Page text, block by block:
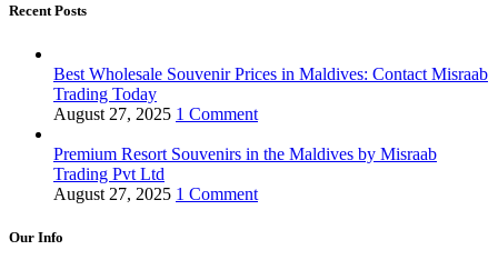
Recent Posts
Best Wholesale Souvenir Prices in Maldives: Contact Misraab
Trading Today
August 27, 2025 1 Comment
Premium Resort Souvenirs in the Maldives by Misraab
Trading Pvt Ltd
August 27, 2025 1 Comment
Our Info